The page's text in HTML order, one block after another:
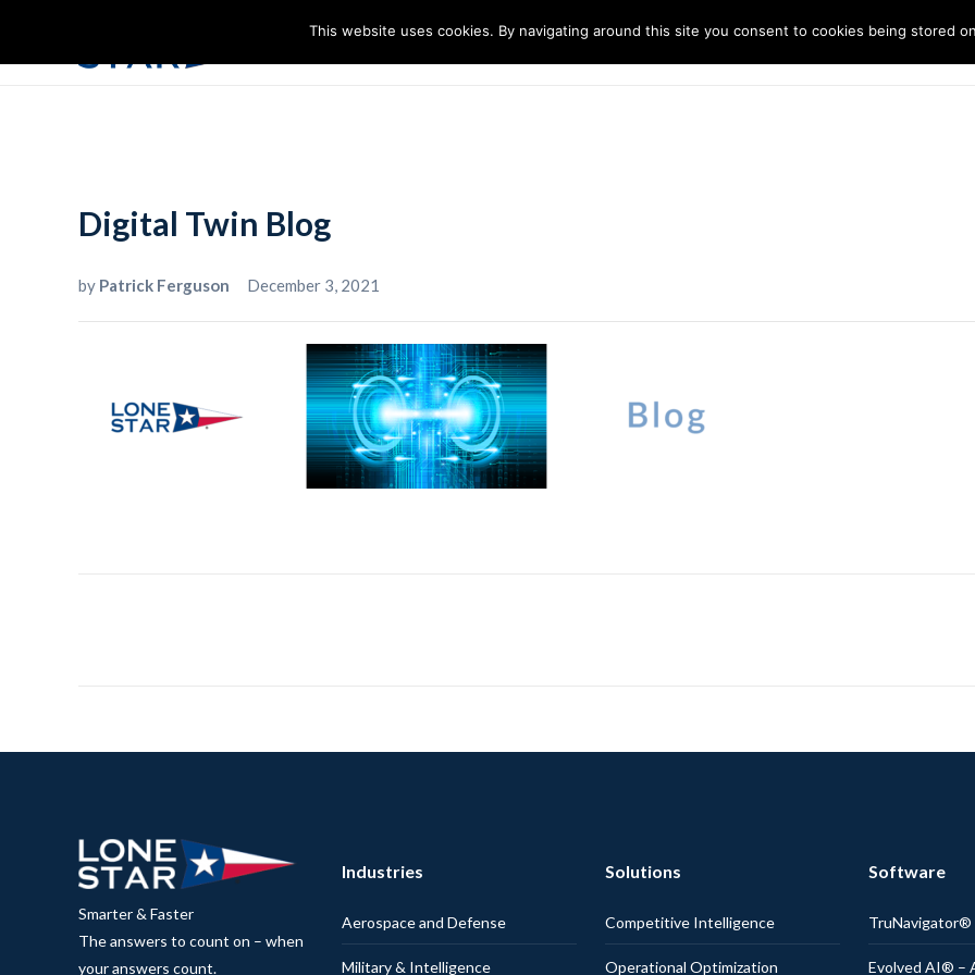
Industries Solutions Technology About
Digital Twin Blog
by Patrick Ferguson December 3, 2021
Smarter & Faster
The answers to count on – when
your answers count.
Industries
Aerospace and Defense
Military & Intelligence
Solutions
Competitive Intelligence
Operational Optimization
Software
TruNavigator®
Evolved AI® –
This website uses cookies. By navigating around this site you consent to cookies being stored